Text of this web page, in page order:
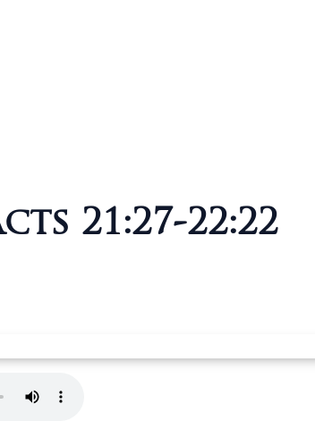
21:27-22:22